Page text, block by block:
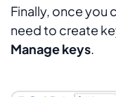
Finally, once you
need to create
Manage keys.